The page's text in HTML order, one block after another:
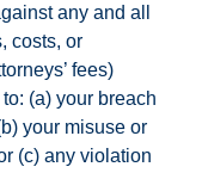
any and all
costs, or
fees)
(a) your breach
your misuse or
(c) any violation